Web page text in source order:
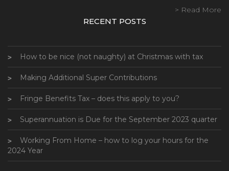
> Read More
RECENT POSTS
How to be nice (not naughty) at Christmas with tax
Making Additional Super Contributions
Fringe Benefits Tax – does this apply to you?
Superannuation is Due for the September 2023 quarter
Working From Home – how to log your hours for the
2024 Year